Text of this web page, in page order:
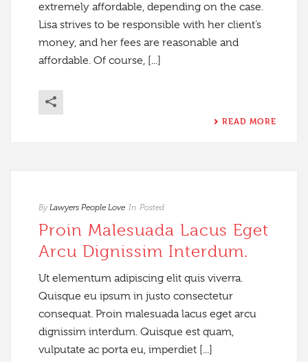
extremely affordable, depending on the case.
Lisa strives to be responsible with her client’s
money, and her fees are reasonable and
affordable. Of course, [...]
READ MORE
By Lawyers People Love In Posted
Proin Malesuada Lacus Eget
Arcu Dignissim Interdum.
Ut elementum adipiscing elit quis viverra.
Quisque eu ipsum in justo consectetur
consequat. Proin malesuada lacus eget arcu
dignissim interdum. Quisque est quam,
vulputate ac porta eu, imperdiet [...]